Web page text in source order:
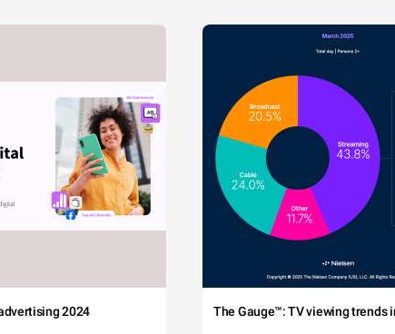
2024 The Gauge™: TV viewing trends